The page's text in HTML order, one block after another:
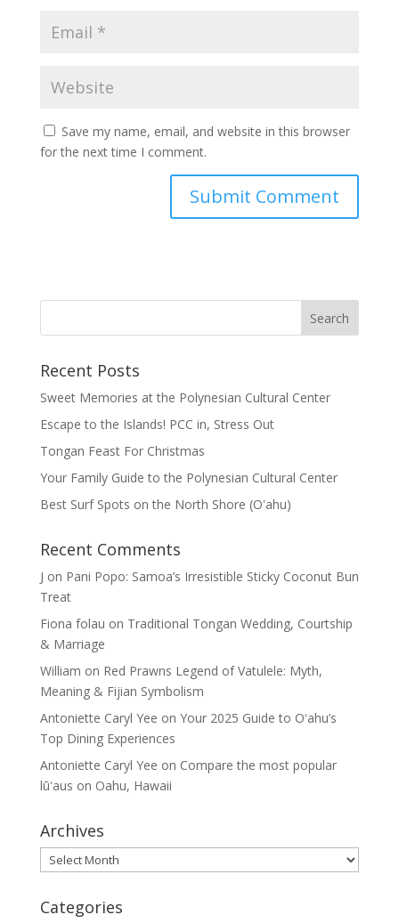
Save my name, email, and website in this browser
for the next time I comment.
Recent Posts
Sweet Memories at the Polynesian Cultural Center
Escape to the Islands! PCC in, Stress Out
Tongan Feast For Christmas
Your Family Guide to the Polynesian Cultural Center
Best Surf Spots on the North Shore (Oʽahu)
Recent Comments
J on Pani Popo: Samoa’s Irresistible Sticky Coconut Bun
Treat
Fiona folau on Traditional Tongan Wedding, Courtship
& Marriage
William on Red Prawns Legend of Vatulele: Myth,
Meaning & Fijian Symbolism
Antoniette Caryl Yee on Your 2025 Guide to Oʻahu’s
Top Dining Experiences
Antoniette Caryl Yee on Compare the most popular
lūʻaus on Oahu, Hawaii
Archives
Archives
Categories